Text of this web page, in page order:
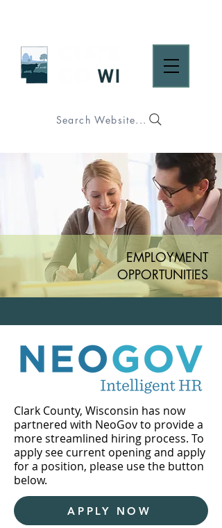
Search Website...
EMPLOYMENT
OPPORTUNITIES
Clark County, Wisconsin has now
partnered with NeoGov to provide a
more streamlined hiring process. To
apply see current opening and apply
for a position, please use the button
below.
APPLY NOW